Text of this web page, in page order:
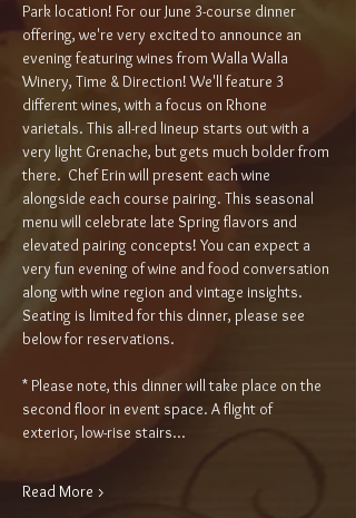
Park location! For our June 3-course dinner
offering, we're very excited to announce an
evening featuring wines from Walla Walla
Winery, Time & Direction! We'll feature 3
different wines, with a focus on Rhone
varietals. This all-red lineup starts out with a
very light Grenache, but gets much bolder from
there.  Chef Erin will present each wine
alongside each course pairing. This seasonal
menu will celebrate late Spring flavors and
elevated pairing concepts! You can expect a
very fun evening of wine and food conversation
along with wine region and vintage insights.
Seating is limited for this dinner, please see
below for reservations.
* Please note, this dinner will take place on the
second floor in event space. A flight of
exterior, low-rise stairs…
Read More >